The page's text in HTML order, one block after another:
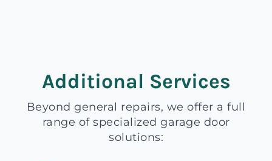
Additional Services
Beyond general repairs, we offer a full
range of specialized garage door
solutions: